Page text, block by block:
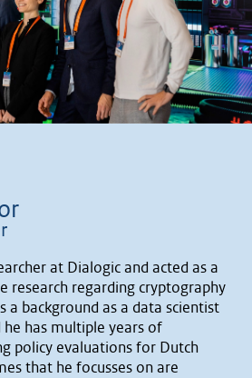
at Dialogic and acted as a
research regarding cryptography
a background as a data scientist
he has multiple years of
policy evaluations for Dutch
that he focusses on are